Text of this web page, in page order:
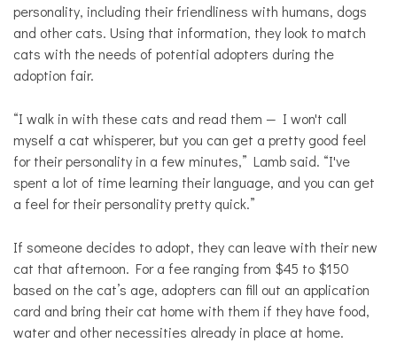
personality, including their friendliness with humans, dogs
and other cats. Using that information, they look to match
cats with the needs of potential adopters during the
adoption fair.
“I walk in with these cats and read them — I won't call
myself a cat whisperer, but you can get a pretty good feel
for their personality in a few minutes,” Lamb said. “I've
spent a lot of time learning their language, and you can get
a feel for their personality pretty quick.”
If someone decides to adopt, they can leave with their new
cat that afternoon. For a fee ranging from $45 to $150
based on the cat’s age, adopters can fill out an application
card and bring their cat home with them if they have food,
water and other necessities already in place at home.